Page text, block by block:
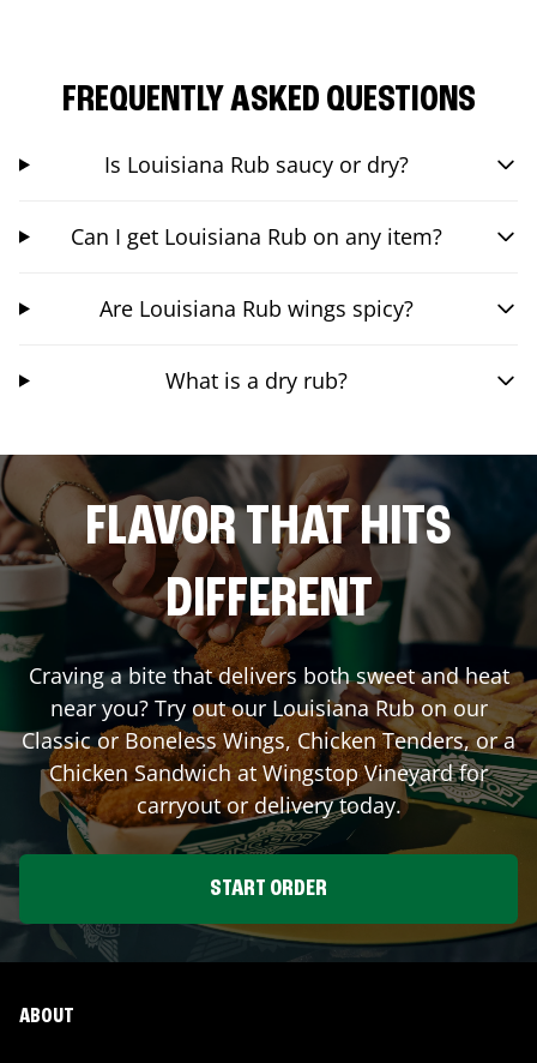
FREQUENTLY ASKED QUESTIONS
Is Louisiana Rub saucy or dry?
Can I get Louisiana Rub on any item?
Are Louisiana Rub wings spicy?
What is a dry rub?
FLAVOR THAT HITS
DIFFERENT
Craving a bite that delivers both sweet and heat
near you? Try out our Louisiana Rub on our
Classic or Boneless Wings, Chicken Tenders, or a
Chicken Sandwich at WingstopVineyardfor
carryout or delivery today.
START ORDER
ABOUT